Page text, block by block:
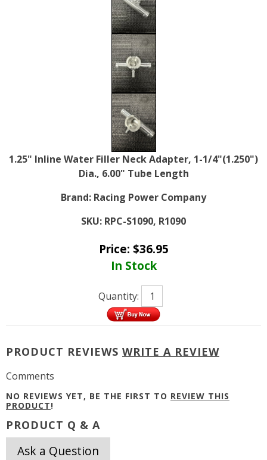
1.25" Inline Water Filler Neck Adapter, 1-1/4"(1.250")
Dia., 6.00" Tube Length
Brand: Racing Power Company
SKU: RPC-S1090, R1090
Price: $36.95
In Stock
Quantity:
PRODUCT REVIEWS WRITE A REVIEW
Comments
NO REVIEWS YET, BE THE FIRST TO REVIEW THIS
PRODUCT!
PRODUCT Q & A
Ask a Question